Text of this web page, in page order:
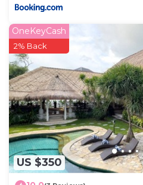
US $350
OneKeyCash
2% Back